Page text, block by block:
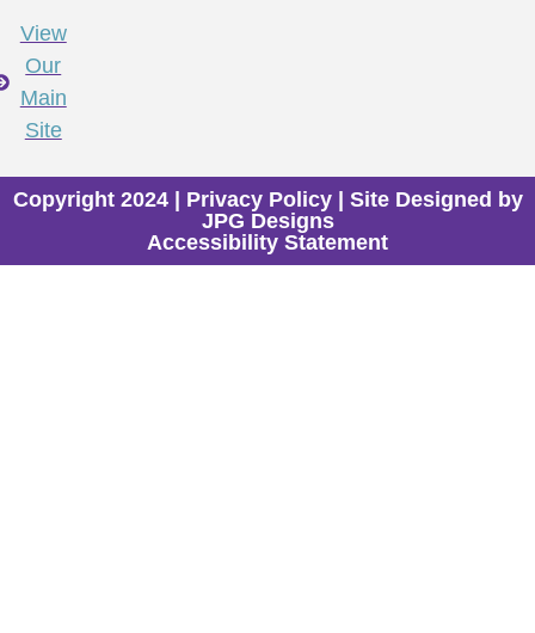
View
Our
Main
Site
Copyright 2024 | Privacy Policy | Site Designed by
JPG Designs
Accessibility Statement